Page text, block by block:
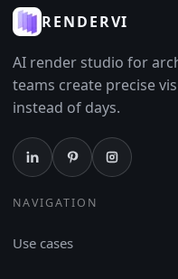
RENDERVI
AI render studio for
teams create precise
instead of days.
NAVIGATION
Use cases